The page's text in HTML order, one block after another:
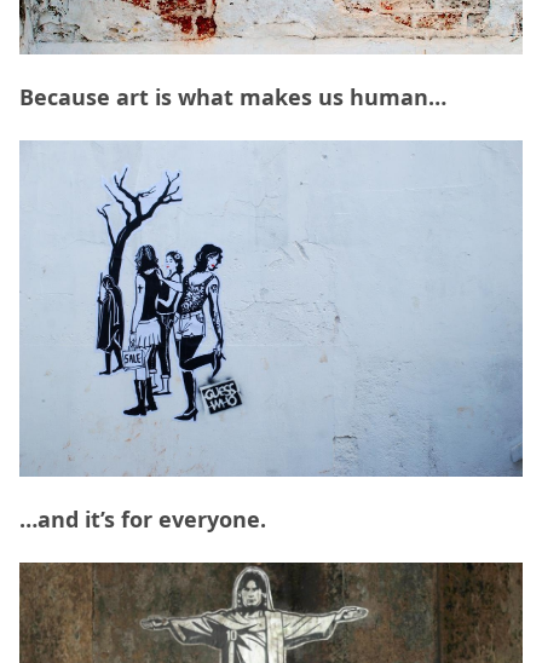
Because art is what makes us human…
…and it’s for everyone.